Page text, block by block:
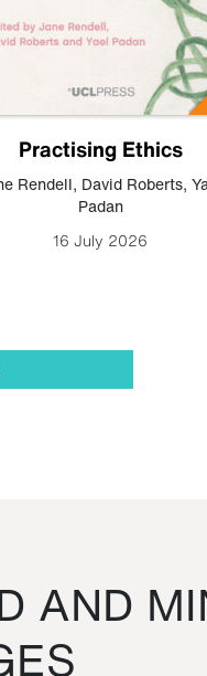
Practising Ethics
Rendell, David Roberts,
Padan
16 July 2026
AND